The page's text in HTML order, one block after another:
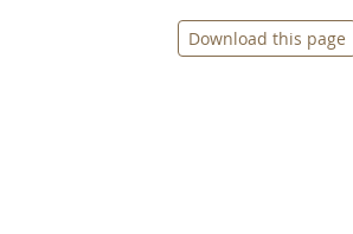
Download this page